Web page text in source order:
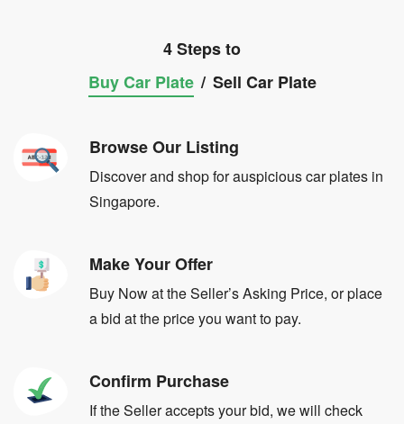
4 Steps to
Buy Car Plate / Sell Car Plate
Browse Our Listing
Discover and shop for auspicious car plates in
Singapore.
Make Your Offer
Buy Now at the Seller’s Asking Price, or place
a bid at the price you want to pay.
Confirm Purchase
If the Seller accepts your bid, we will check